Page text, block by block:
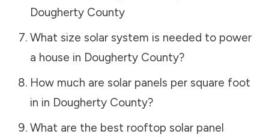
Dougherty County
What size solar system is needed to power
a house in Dougherty County?
How much are solar panels per square foot
in in Dougherty County?
What are the best rooftop solar panel